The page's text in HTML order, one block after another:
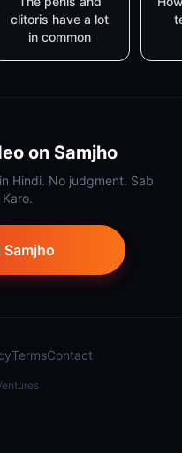
clitoris have a lot
in common
on Samjho
Hindi. No judgment. Sab
TermsContact